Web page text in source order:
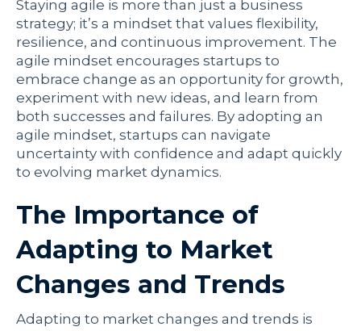
Staying agile is more than just a business
strategy; it’s a mindset that values flexibility,
resilience, and continuous improvement. The
agile mindset encourages startups to
embrace change as an opportunity for growth,
experiment with new ideas, and learn from
both successes and failures. By adopting an
agile mindset, startups can navigate
uncertainty with confidence and adapt quickly
to evolving market dynamics.
The Importance of
Adapting to Market
Changes and Trends
Adapting to market changes and trends is